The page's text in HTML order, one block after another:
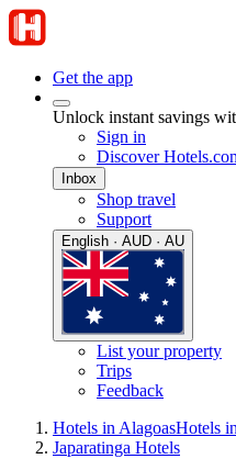
Get the app
Unlock instant savings
Sign in
Discover
Inbox
Shop travel
Support
English · AUD · AU
List your property
Trips
Feedback
Hotels in AlagoasHotels
Japaratinga Hotels